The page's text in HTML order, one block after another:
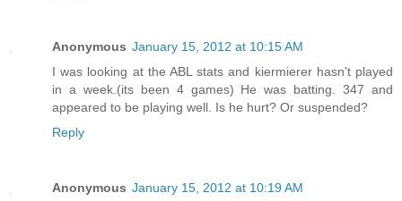
Anonymous January 15, 2012 at 10:15 AM
I was looking at the ABL stats and kiermierer hasn't played
in a week.(its been 4 games) He was batting. 347 and
appeared to be playing well. Is he hurt? Or suspended?
Reply
Anonymous January 15, 2012 at 10:19 AM